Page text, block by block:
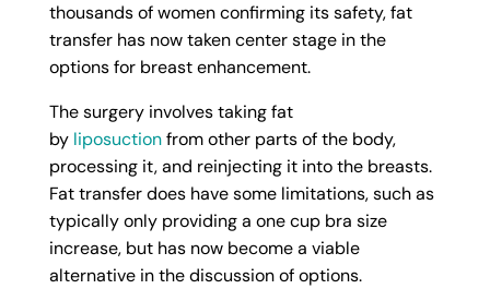
thousands of women confirming its safety, fat
transfer has now taken center stage in the
options for breast enhancement.
The surgery involves taking fat
by liposuctionfrom other parts of the body,
processing it, and reinjecting it into the breasts.
Fat transfer does have some limitations, such as
typically only providing a one cup bra size
increase, but has now become a viable
alternative in the discussion of options.